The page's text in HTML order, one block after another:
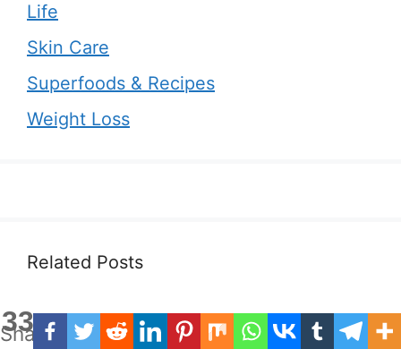
33
Shares
Life
Skin Care
Superfoods & Recipes
Weight Loss
Related Posts